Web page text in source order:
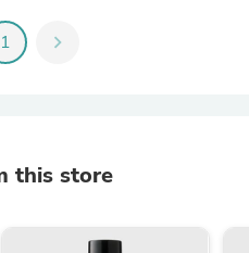
1 chevron_right
this store